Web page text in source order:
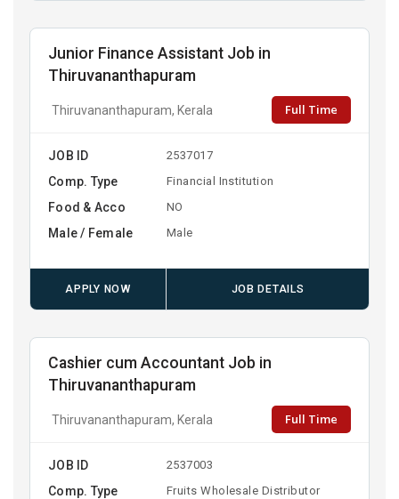
Junior Finance Assistant Job in
Thiruvananthapuram
Thiruvananthapuram, Kerala Full Time
JOB ID 2537017
Comp. Type Financial Institution
Food & Acco NO
Male / Female Male
APPLY NOW JOB DETAILS
Cashier cum Accountant Job in
Thiruvananthapuram
Thiruvananthapuram, Kerala Full Time
JOB ID 2537003
Comp. Type Fruits Wholesale Distributor